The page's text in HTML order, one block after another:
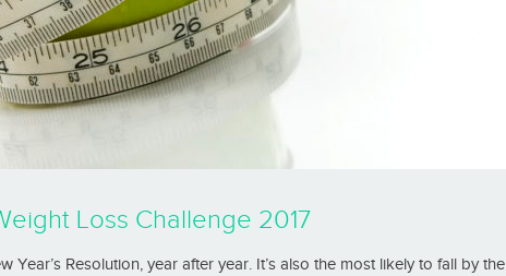
Loss Challenge 2017
Year’s Resolution, year after year. It’s also the most likely to fall by the